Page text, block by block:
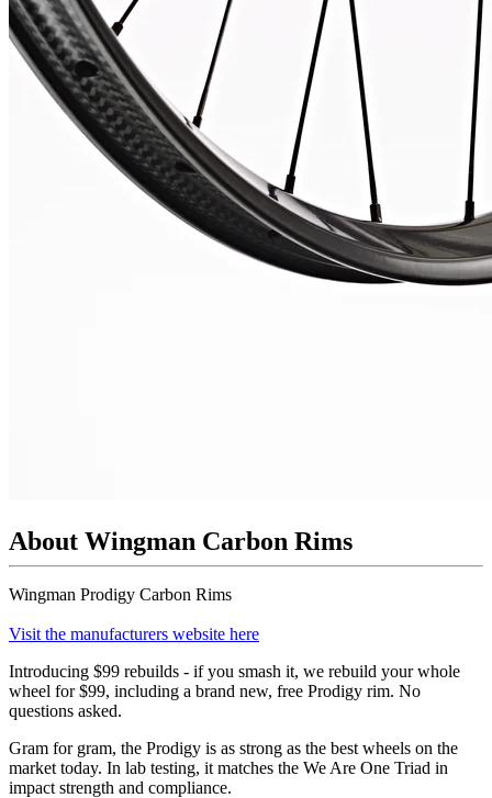
About Wingman Carbon Rims
Wingman Prodigy Carbon Rims
Visit the manufacturers website here
Introducing $99 rebuilds - if you smash it, we rebuild your whole
wheel for $99, including a brand new, free Prodigy rim. No
questions asked.
Gram for gram, the Prodigy is as strong as the best wheels on the
market today. In lab testing, it matches the We Are One Triad in
impact strength and compliance.